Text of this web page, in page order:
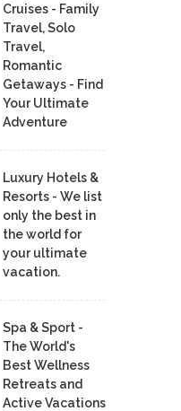
Cruises - Family
Travel, Solo
Travel,
Romantic
Getaways - Find
Your Ultimate
Adventure
Luxury Hotels &
Resorts - We list
only the best in
the world for
your ultimate
vacation.
Spa & Sport -
The World's
Best Wellness
Retreats and
Active Vacations